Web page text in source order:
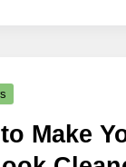
Make